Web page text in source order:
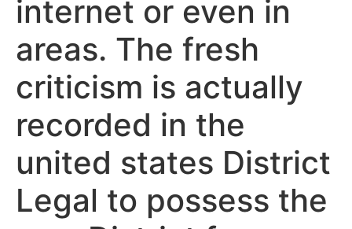
internet or even in
areas. The fresh
criticism is actually
recorded in the
united states District
Legal to possess the